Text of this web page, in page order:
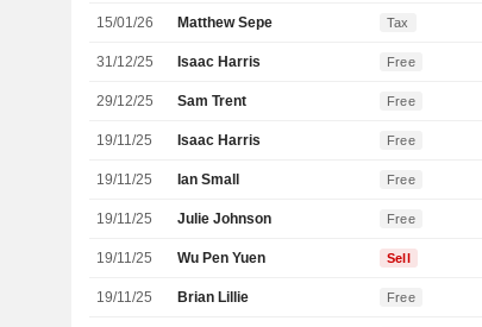
15/01/26 Matthew Sepe Tax
31/12/25 Isaac Harris Free
29/12/25 Sam Trent Free
19/11/25 Isaac Harris Free
19/11/25 Ian Small Free
19/11/25 Julie Johnson Free
19/11/25 Wu Pen Yuen Sell
19/11/25 Brian Lillie Free